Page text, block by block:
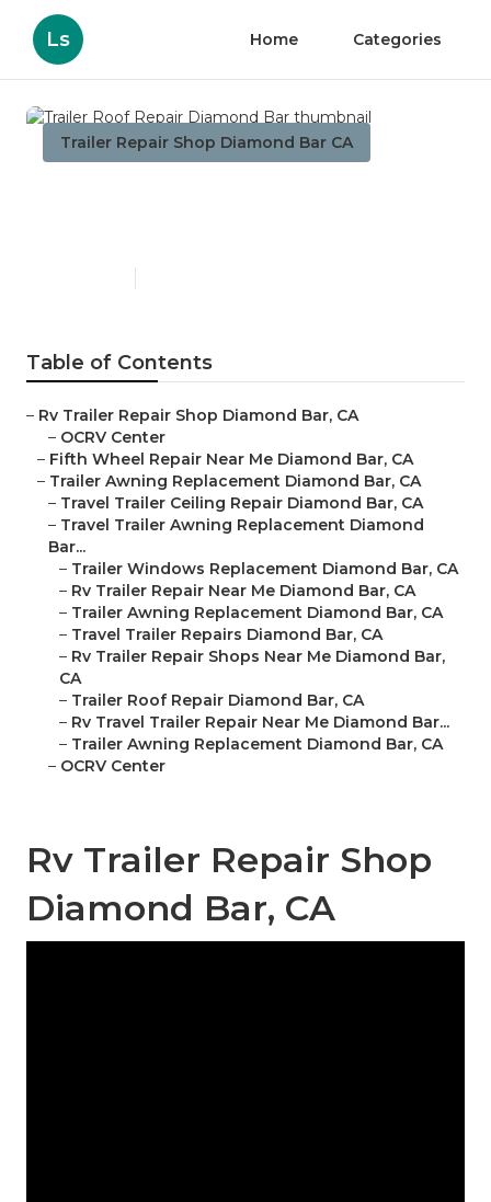
Ls Home Categories
Trailer Repair Shop Diamond Bar CA
Table of Contents
– Rv Trailer Repair Shop Diamond Bar, CA
– OCRV Center
– Fifth Wheel Repair Near Me Diamond Bar, CA
– Trailer Awning Replacement Diamond Bar, CA
– Travel Trailer Ceiling Repair Diamond Bar, CA
– Travel Trailer Awning Replacement Diamond
Bar...
– Trailer Windows Replacement Diamond Bar, CA
– Rv Trailer Repair Near Me Diamond Bar, CA
– Trailer Awning Replacement Diamond Bar, CA
– Travel Trailer Repairs Diamond Bar, CA
– Rv Trailer Repair Shops Near Me Diamond Bar,
CA
– Trailer Roof Repair Diamond Bar, CA
– Rv Travel Trailer Repair Near Me Diamond Bar...
– Trailer Awning Replacement Diamond Bar, CA
– OCRV Center
Rv Trailer Repair Shop
Diamond Bar, CA